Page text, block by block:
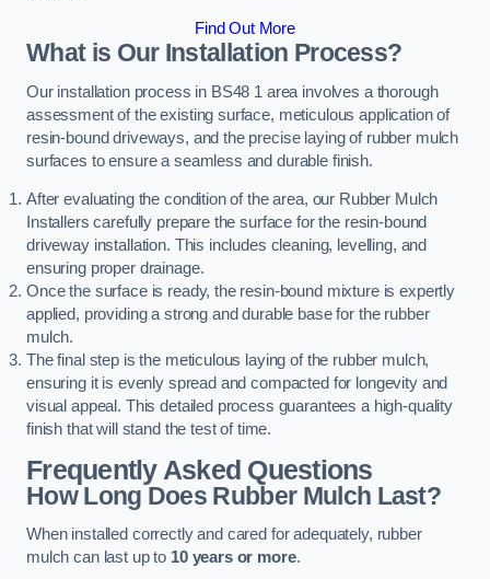
Find Out More
What is Our Installation Process?
Our installation process in BS48 1 area involves a thorough
assessment of the existing surface, meticulous application of
resin-bound driveways, and the precise laying of rubber mulch
surfaces to ensure a seamless and durable finish.
After evaluating the condition of the area, our Rubber Mulch
Installers carefully prepare the surface for the resin-bound
driveway installation. This includes cleaning, levelling, and
ensuring proper drainage.
Once the surface is ready, the resin-bound mixture is expertly
applied, providing a strong and durable base for the rubber
mulch.
The final step is the meticulous laying of the rubber mulch,
ensuring it is evenly spread and compacted for longevity and
visual appeal. This detailed process guarantees a high-quality
finish that will stand the test of time.
Frequently Asked Questions
How Long Does Rubber Mulch Last?
When installed correctly and cared for adequately, rubber
mulch can last up to 10 years or more.